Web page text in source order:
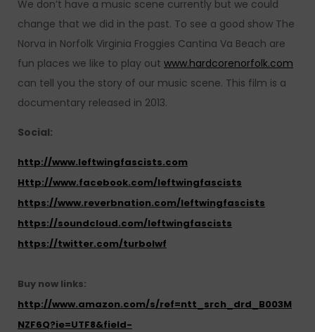
We don’t have a music scene currently but we could
change that we did in the past. To see a good show The
Norva in Norfolk Virginia Froggies Cantina Va Beach are
fun places we like to play out www.hardcorenorfolk.com
can tell you the story of our music scene. This film is a
documentary released in 2013.
Social:
http://www.leftwingfascists.com
Http://www.facebook.com/leftwingfascists
https://www.reverbnation.com/leftwingfascists
https://soundcloud.com/leftwingfascists
https://twitter.com/turbolwf
Buy now links:
http://www.amazon.com/s/ref=ntt_srch_drd_B003M
NZF6Q?ie=UTF8&field-